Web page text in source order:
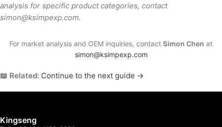
analysis for specific product categories, contact
simon@ksimpexp.com.
For market analysis and OEM inquiries, contact Simon Chen at
simon@ksimpexp.com
📖 Related: Continue to the next guide →
Kingseng